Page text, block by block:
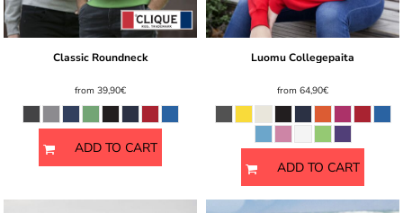
Classic Roundneck
from 39,90€
ADD TO CART
Luomu Collegepaita
from 64,90€
ADD TO CART